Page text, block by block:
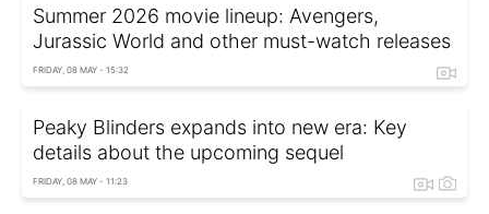
Summer 2026 movie lineup: Avengers,
Jurassic World and other must-watch releases
FRIDAY, 08 MAY - 15:32
Peaky Blinders expands into new era: Key
details about the upcoming sequel
FRIDAY, 08 MAY - 11:23